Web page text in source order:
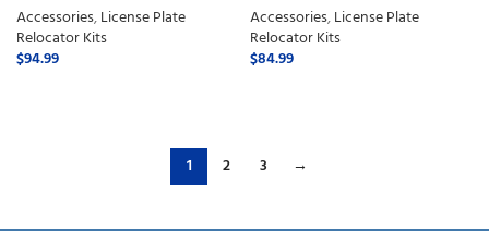
Accessories,License Plate
Relocator Kits
$94.99
Accessories,License Plate
Relocator Kits
$84.99
1 2 3 →